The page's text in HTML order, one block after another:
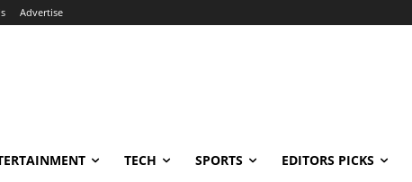
Advertise
TECH SPORTS EDITORS PICKS